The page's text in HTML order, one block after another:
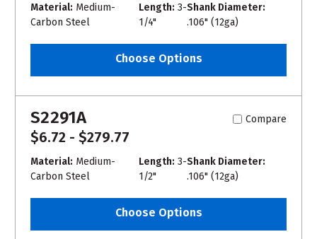
Material: Medium-
Carbon Steel
Length: 3-
1/4"
Shank Diameter:
.106" (12ga)
Choose Options
S2291A Compare
$6.72 - $279.77
Material: Medium-
Carbon Steel
Length: 3-
1/2"
Shank Diameter:
.106" (12ga)
Choose Options